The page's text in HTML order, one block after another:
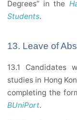
Degrees” in the
Students.
13. Leave of
13.1
studies in Hong
completing the
BUniPort.